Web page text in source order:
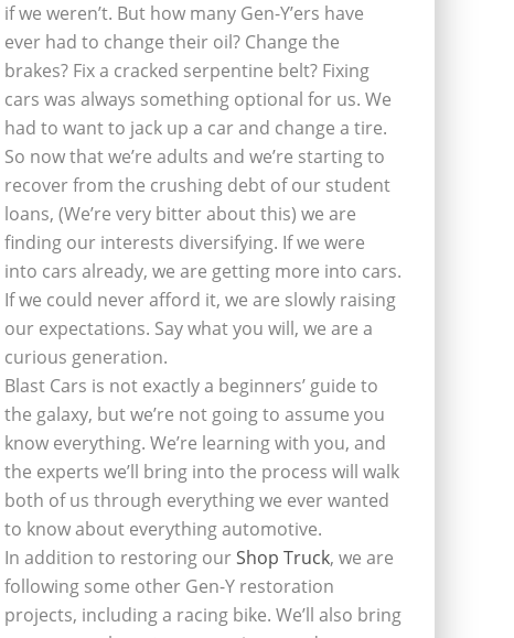
if we weren’t. But how many Gen-Y’ers have
ever had to change their oil? Change the
brakes? Fix a cracked serpentine belt? Fixing
cars was always something optional for us. We
had to want to jack up a car and change a tire.
So now that we’re adults and we’re starting to
recover from the crushing debt of our student
loans, (We’re very bitter about this) we are
finding our interests diversifying. If we were
into cars already, we are getting more into cars.
If we could never afford it, we are slowly raising
our expectations. Say what you will, we are a
curious generation.
Blast Cars is not exactly a beginners’ guide to
the galaxy, but we’re not going to assume you
know everything. We’re learning with you, and
the experts we’ll bring into the process will walk
both of us through everything we ever wanted
to know about everything automotive.
In addition to restoring ourShop Truck, we are
following some other Gen-Y restoration
projects, including a racing bike. We’ll also bring